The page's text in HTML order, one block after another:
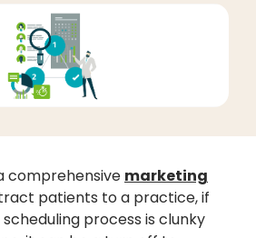
comprehensive marketing
patients to a practice, if
process is clunky